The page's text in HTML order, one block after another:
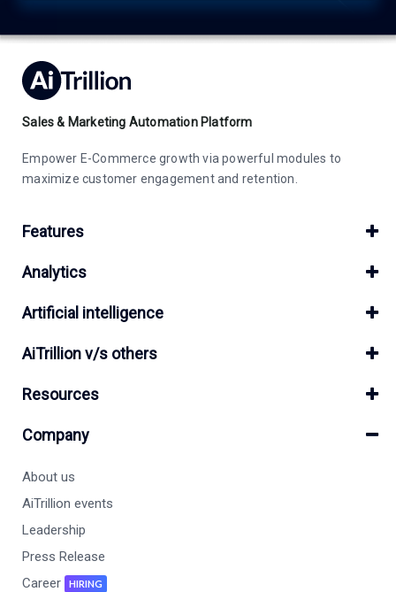
Sales & Marketing Automation Platform
Empower E-Commerce growth via powerful modules to
maximize customer engagement and retention.
Features
Analytics
Artificial intelligence
AiTrillion v/s others
Resources
Company
About us
AiTrillion events
Leadership
Press Release
Career
HIRING